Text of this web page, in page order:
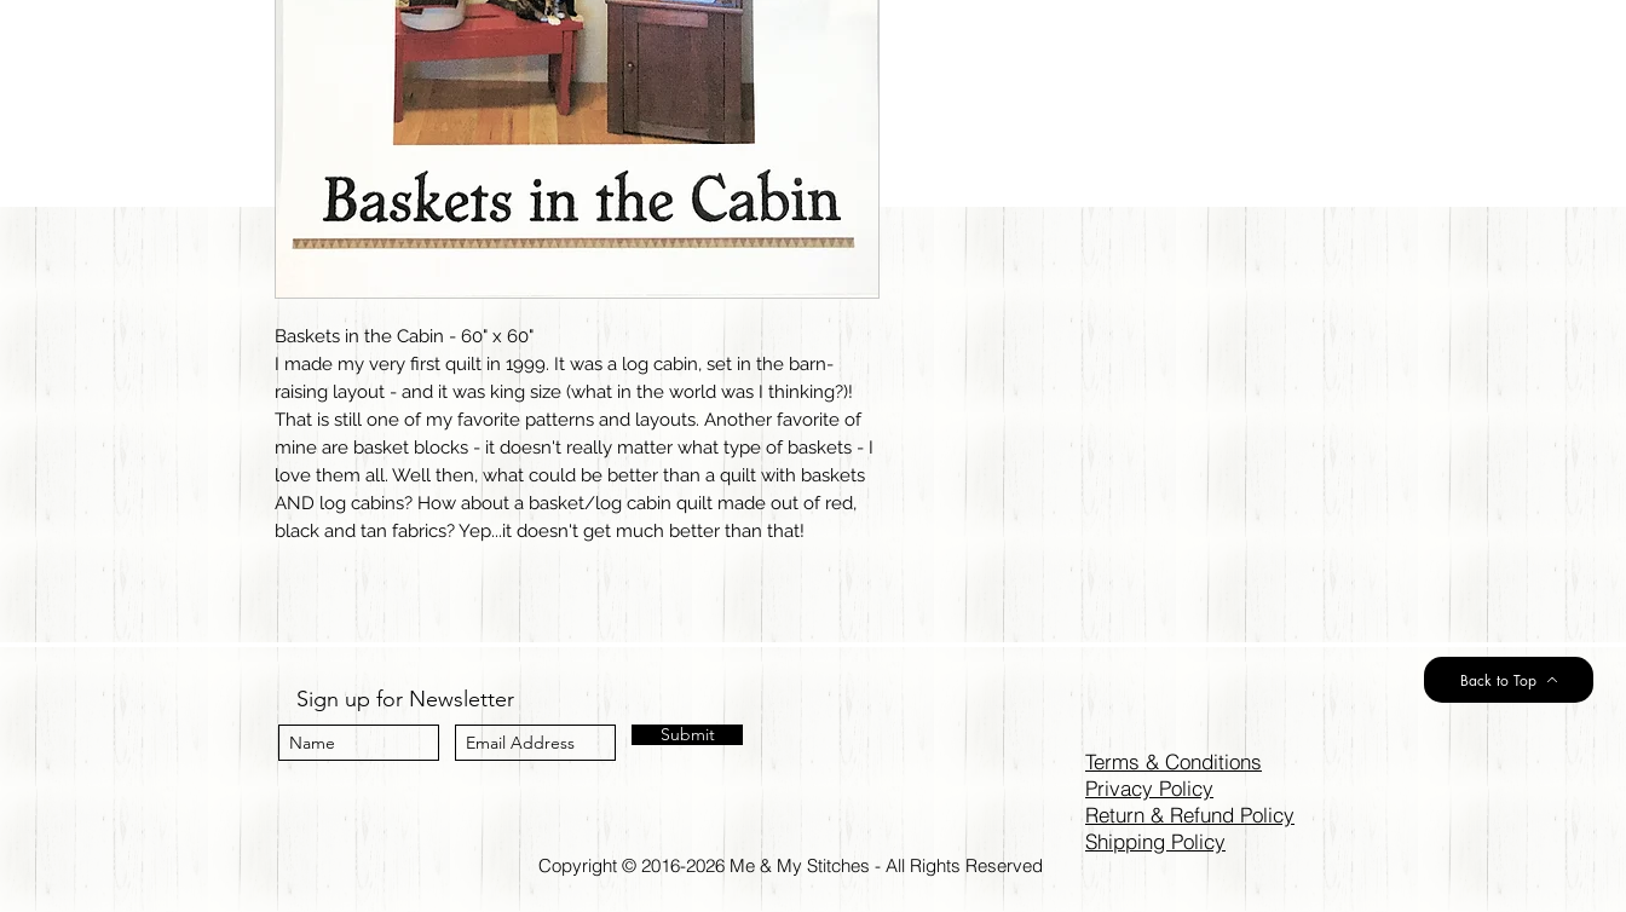
Baskets in the Cabin - 60" x 60"
I made my very first quilt in 1999. It was a log cabin, set in the barn-
raising layout - and it was king size (what in the world was I thinking?)!
That is still one of my favorite patterns and layouts. Another favorite of
mine are basket blocks - it doesn't really matter what type of baskets - I
love them all. Well then, what could be better than a quilt with baskets
AND log cabins? How about a basket/log cabin quilt made out of red,
black and tan fabrics? Yep...it doesn't get much better than that!
Sign up for Newsletter
Submit
Back to Top
Terms & Conditions
Privacy Policy
Return & Refund Policy
Shipping Policy
Copyright © 2016-2026 Me & My Stitches - All Rights Reserved